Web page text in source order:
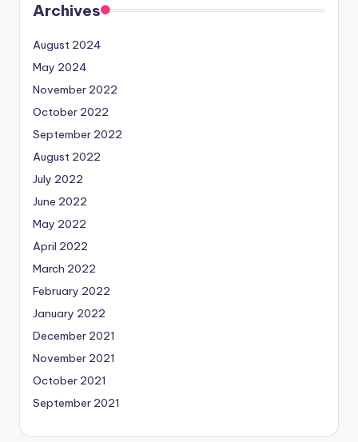
Archives
August 2024
May 2024
November 2022
October 2022
September 2022
August 2022
July 2022
June 2022
May 2022
April 2022
March 2022
February 2022
January 2022
December 2021
November 2021
October 2021
September 2021